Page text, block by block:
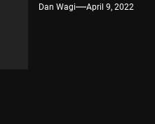
Dan Wagi April 9, 2022